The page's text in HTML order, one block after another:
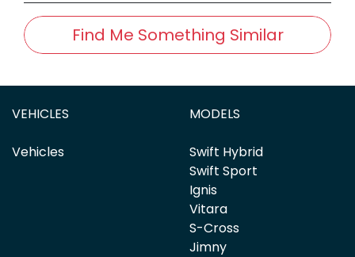
Find Me Something Similar
VEHICLES
Vehicles
MODELS
Swift Hybrid
Swift Sport
Ignis
Vitara
S-Cross
Jimny